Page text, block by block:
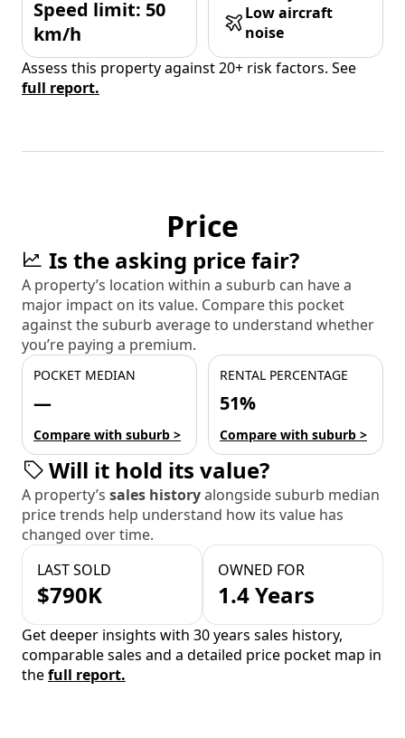
Speed limit: 50
km/h
Low aircraft
noise
Assess this property against 20+ risk factors. See
full report.
Price
Is the asking price fair?
A property’s location within a suburb can have a
major impact on its value. Compare this pocket
against the suburb average to understand whether
you’re paying a premium.
POCKET MEDIAN
—
Compare with suburb >
RENTAL PERCENTAGE
51%
Compare with suburb >
Will it hold its value?
A property’s sales historyalongside suburb median
price trends help understand how its value has
changed over time.
LAST SOLD
$790K
OWNED FOR
1.4 Years
Get deeper insights with 30 years sales history,
comparable sales and a detailed price pocket map in
thefull report.